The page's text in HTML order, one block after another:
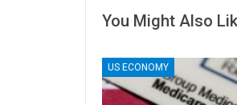
You Might Also
US ECONOMY